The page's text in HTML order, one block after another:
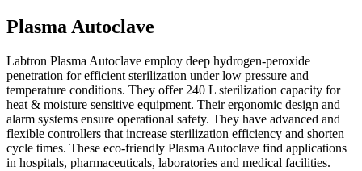
Plasma Autoclave
Labtron Plasma Autoclave employ deep hydrogen-peroxide
penetration for efficient sterilization under low pressure and
temperature conditions. They offer 240 L sterilization capacity for
heat & moisture sensitive equipment. Their ergonomic design and
alarm systems ensure operational safety. They have advanced and
flexible controllers that increase sterilization efficiency and shorten
cycle times. These eco-friendly Plasma Autoclave find applications
in hospitals, pharmaceuticals, laboratories and medical facilities.